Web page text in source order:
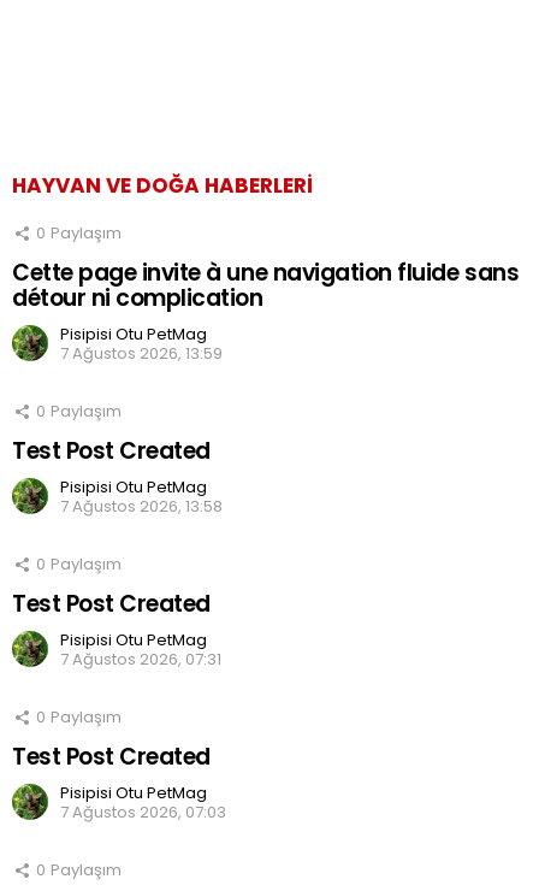
HAYVAN VE DOĞA HABERLERI
0 Paylaşım
Cette page invite à une navigation fluide sans
détour ni complication
Pisipisi Otu PetMag
7 Ağustos 2026, 13:59
0 Paylaşım
Test Post Created
Pisipisi Otu PetMag
7 Ağustos 2026, 13:58
0 Paylaşım
Test Post Created
Pisipisi Otu PetMag
7 Ağustos 2026, 07:31
0 Paylaşım
Test Post Created
Pisipisi Otu PetMag
7 Ağustos 2026, 07:03
0 Paylaşım